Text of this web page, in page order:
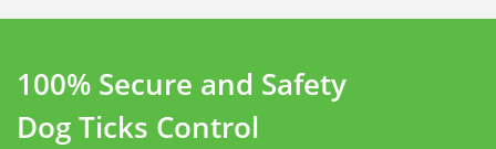
100% Secure and Safety
Dog Ticks Control